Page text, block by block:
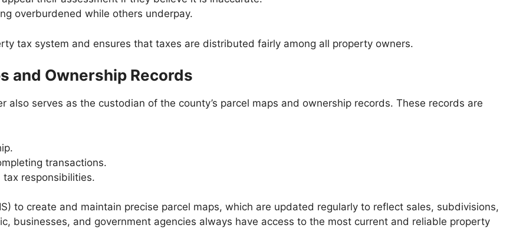
overburdened while others underpay.
tax system and ensures that taxes are distributed fairly among all property owners.
and Ownership Records
also serves as the custodian of the county’s parcel maps and ownership records. These records are
transactions.
responsibilities.
to create and maintain precise parcel maps, which are updated regularly to reflect sales, subdivisions,
businesses, and government agencies always have access to the most current and reliable property